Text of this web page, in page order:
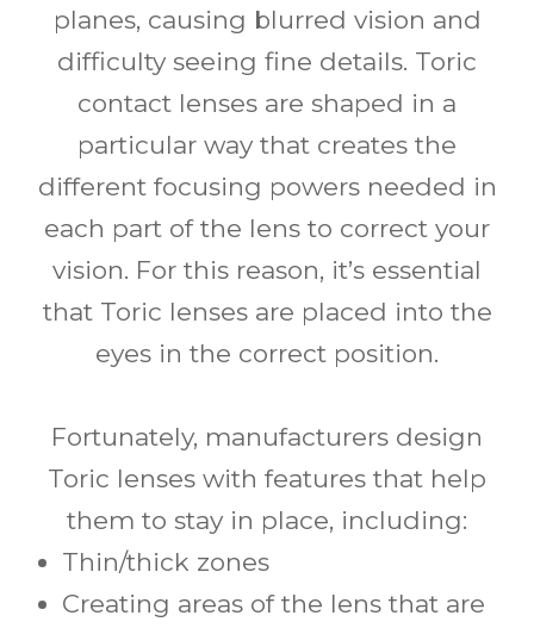
planes, causing blurred vision and
difficulty seeing fine details. Toric
contact lenses are shaped in a
particular way that creates the
different focusing powers needed in
each part of the lens to correct your
vision. For this reason, it’s essential
that Toric lenses are placed into the
eyes in the correct position.
Fortunately, manufacturers design
Toric lenses with features that help
them to stay in place, including:
Thin/thick zones
Creating areas of the lens that are